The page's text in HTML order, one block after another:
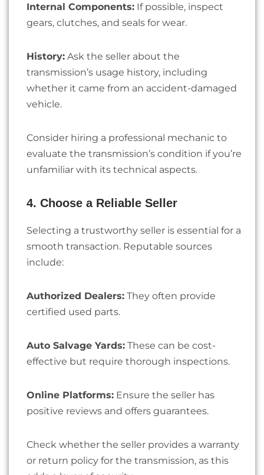
Internal Components: If possible, inspect
gears, clutches, and seals for wear.
History: Ask the seller about the
transmission’s usage history, including
whether it came from an accident-damaged
vehicle.
Consider hiring a professional mechanic to
evaluate the transmission’s condition if you’re
unfamiliar with its technical aspects.
4. Choose a Reliable Seller
Selecting a trustworthy seller is essential for a
smooth transaction. Reputable sources
include:
Authorized Dealers: They often provide
certified used parts.
Auto Salvage Yards: These can be cost-
effective but require thorough inspections.
Online Platforms: Ensure the seller has
positive reviews and offers guarantees.
Check whether the seller provides a warranty
or return policy for the transmission, as this